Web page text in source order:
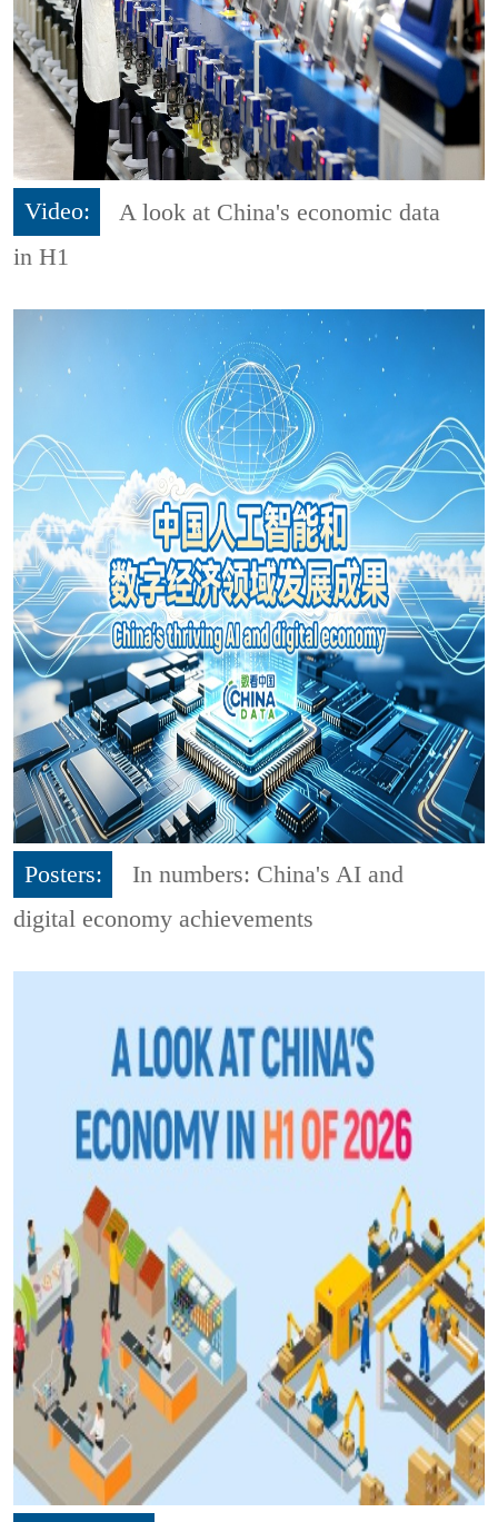
Video:
A look at China's economic data
in H1
Posters:
In numbers: China's AI and
digital economy achievements